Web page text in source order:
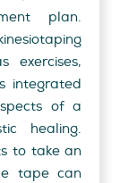
plan.
exercises,
integrated
of a
healing.
to take an
tape can